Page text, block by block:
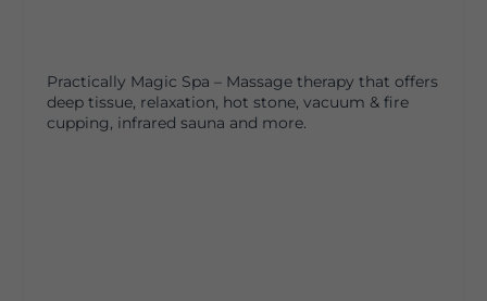
Practically Magic Spa – Massage therapy that offers
deep tissue, relaxation, hot stone, vacuum & fire
cupping, infrared sauna and more.